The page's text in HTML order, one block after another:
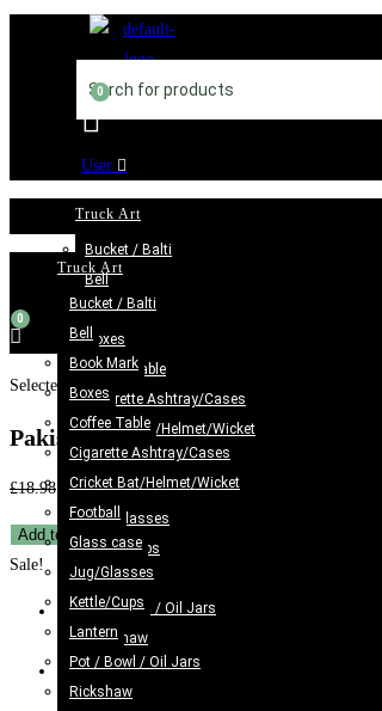
User
Truck Art
Bucket / Balti
Bell
Book Mark
Boxes
Coffee Table
Cigarette Ashtray/Cases
Cricket Bat/Helmet/Wicket
Football
Glass case
Jug/Glasses
Kettle/Cups
Lantern
Pot / Bowl / Oil Jars
Rickshaw
Tea Coasters
Tray
Truck Art
Bucket / Balti
Bell
Book Mark
Boxes
Coffee Table
Cigarette Ashtray/Cases
Cricket Bat/Helmet/Wicket
Football
Glass case
Jug/Glasses
Kettle/Cups
Lantern
Pot / Bowl / Oil Jars
Rickshaw
Selected:
Pakistani Truck Art Bundi…
£18.98
Original
price
was:
£18.98.
11.98Current
price
is:
£11.98.
Pakistani
Truck
Add to cart
Sale!
Previous Product
Next Product